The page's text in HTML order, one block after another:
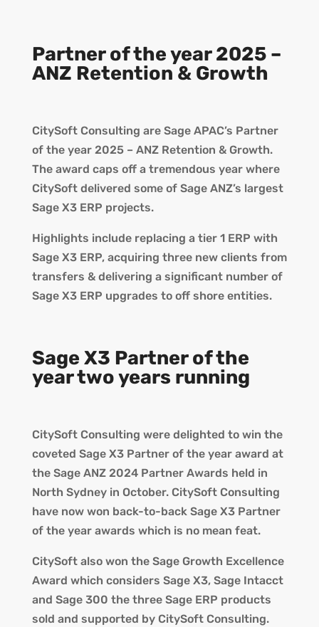
Partner of the year 2025 –
ANZ Retention & Growth
CitySoft Consulting are Sage APAC’s Partner
of the year 2025 – ANZ Retention & Growth.
The award caps off a tremendous year where
CitySoft delivered some of Sage ANZ’s largest
Sage X3 ERP projects.
Highlights include replacing a tier 1 ERP with
Sage X3 ERP, acquiring three new clients from
transfers & delivering a significant number of
Sage X3 ERP upgrades to off shore entities.
Sage X3 Partner of the
year two years running
CitySoft Consulting were delighted to win the
coveted Sage X3 Partner of the year award at
the Sage ANZ 2024 Partner Awards held in
North Sydney in October. CitySoft Consulting
have now won back-to-back Sage X3 Partner
of the year awards which is no mean feat.
CitySoft also won the Sage Growth Excellence
Award which considers Sage X3, Sage Intacct
and Sage 300 the three Sage ERP products
sold and supported by CitySoft Consulting.